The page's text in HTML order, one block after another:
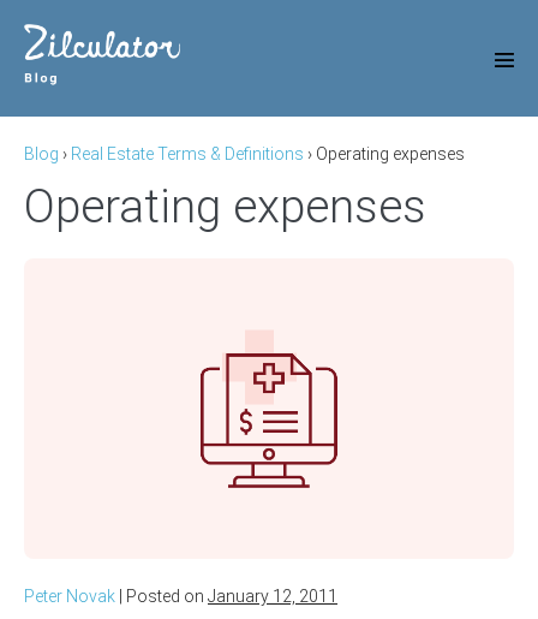
content
Blog › Real Estate Terms & Definitions › Operating expenses
Operating expenses
Peter Novak Posted on January 12, 2011